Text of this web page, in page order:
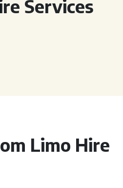
Services
Limo Hire